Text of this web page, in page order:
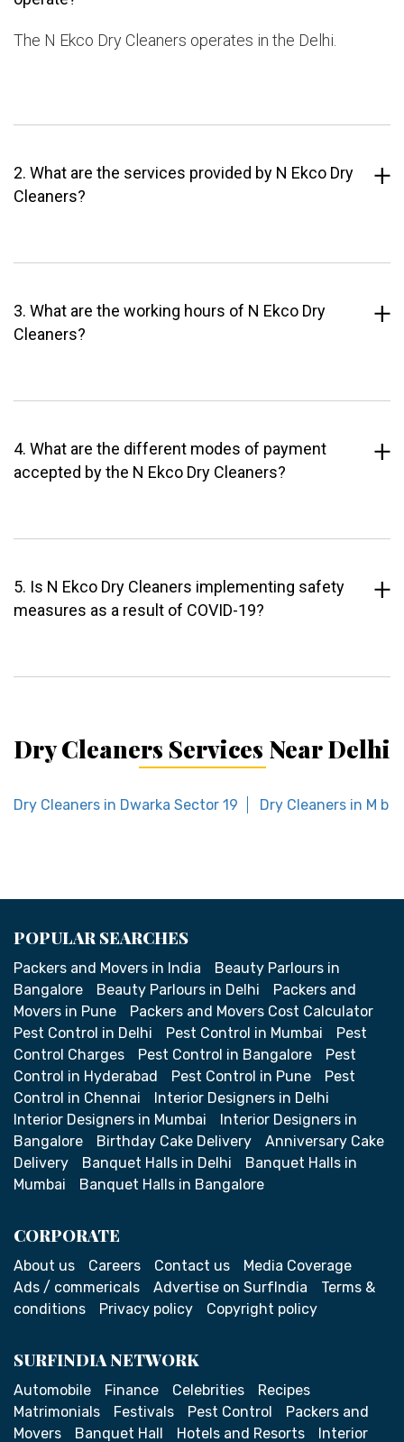
The N Ekco Dry Cleaners operates in the Delhi.
2. What are the services provided by N Ekco Dry
Cleaners?
3. What are the working hours of N Ekco Dry
Cleaners?
4. What are the different modes of payment
accepted by the N Ekco Dry Cleaners?
5. Is N Ekco Dry Cleaners implementing safety
measures as a result of COVID-19?
Dry Cleaners Services Near Delhi
Dry Cleaners in Dwarka Sector 19 Dry Cleaners in M b
POPULAR SEARCHES
Packers and Movers in India
Beauty Parlours in
Bangalore
Beauty Parlours in Delhi
Packers and
Movers in Pune
Packers and Movers Cost Calculator
Pest Control in Delhi
Pest Control in Mumbai
Pest
Control Charges
Pest Control in Bangalore
Pest
Control in Hyderabad
Pest Control in Pune
Pest
Control in Chennai
Interior Designers in Delhi
Interior Designers in Mumbai
Interior Designers in
Bangalore
Birthday Cake Delivery
Anniversary Cake
Delivery
Banquet Halls in Delhi
Banquet Halls in
Mumbai
Banquet Halls in Bangalore
CORPORATE
About us Careers Contact us
Media Coverage
Ads / commericals
Advertise on SurfIndia
Terms &
conditions
Privacy policy Copyright policy
SURFINDIA NETWORK
Automobile Finance Celebrities
Recipes
Matrimonials
Festivals Pest Control
Packers and
Movers
Banquet Hall Hotels and Resorts Interior